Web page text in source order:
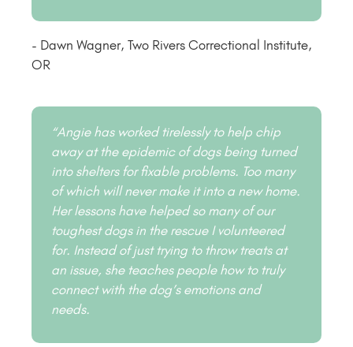
- Dawn Wagner, Two Rivers Correctional Institute,
OR
“Angie has worked tirelessly to help chip
away at the epidemic of dogs being turned
into shelters for fixable problems. Too many
of which will never make it into a new home.
Her lessons have helped so many of our
toughest dogs in the rescue I volunteered
for. Instead of just trying to throw treats at
an issue, she teaches people how to truly
connect with the dog’s emotions and
needs.